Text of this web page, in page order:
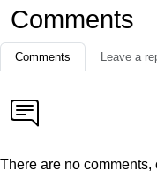
Comments
Comments Leave a
There are no